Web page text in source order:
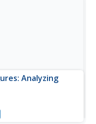
Analyzing
brush up on their
person in